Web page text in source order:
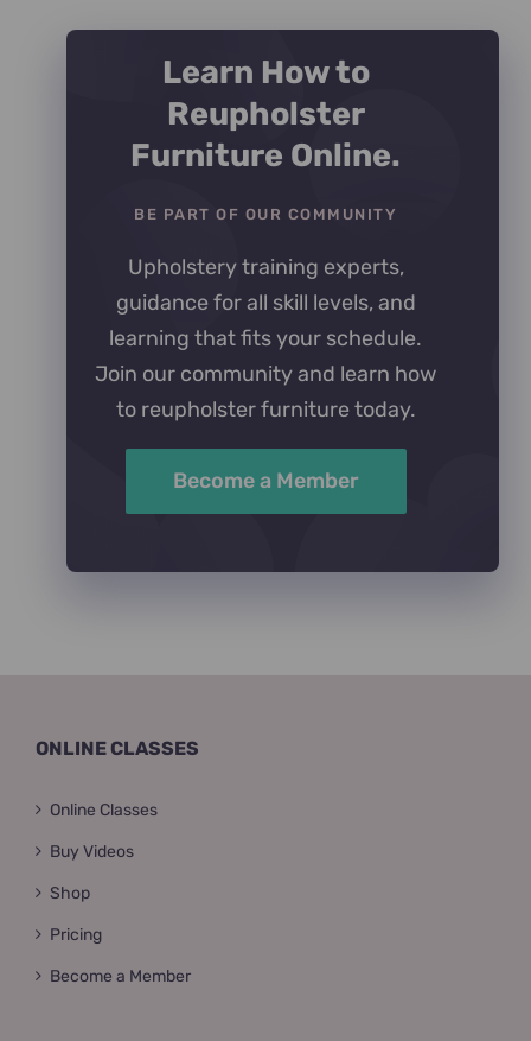
Learn How to
Reupholster
Furniture Online.
BE PART OF OUR COMMUNITY
Upholstery training experts,
guidance for all skill levels, and
learning that fits your schedule.
Join our community and learn how
to reupholster furniture today.
Become a Member
ONLINE CLASSES
Online Classes
Buy Videos
Shop
Pricing
Become a Member